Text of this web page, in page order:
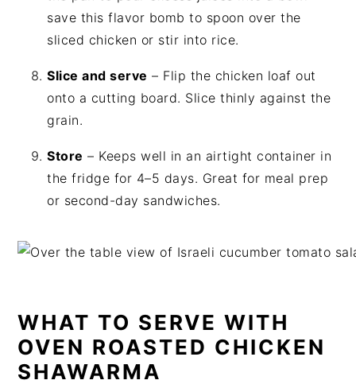
save this flavor bomb to spoon over the
sliced chicken or stir into rice.
Slice and serve – Flip the chicken loaf out
onto a cutting board. Slice thinly against the
grain.
Store – Keeps well in an airtight container in
the fridge for 4–5 days. Great for meal prep
or second-day sandwiches.
WHAT TO SERVE WITH
OVEN ROASTED CHICKEN
SHAWARMA